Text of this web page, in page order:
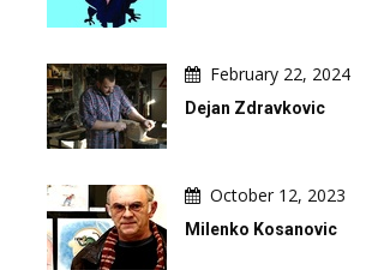
February 22, 2024
Dejan Zdravkovic
October 12, 2023
Milenko Kosanovic